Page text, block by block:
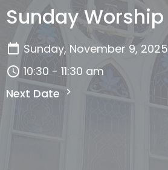
Sunday Worship
Sunday, November 9, 2025
10:30 - 11:30 am
Next Date